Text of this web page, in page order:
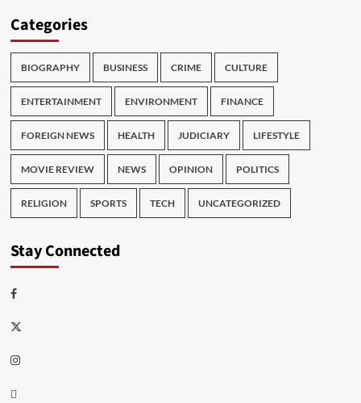
Categories
BIOGRAPHY BUSINESS CRIME CULTURE
ENTERTAINMENT ENVIRONMENT FINANCE
FOREIGN NEWS HEALTH JUDICIARY LIFESTYLE
MOVIE REVIEW NEWS OPINION POLITICS
RELIGION SPORTS TECH UNCATEGORIZED
Stay Connected
Facebook
Twitter
Instagram
Thread